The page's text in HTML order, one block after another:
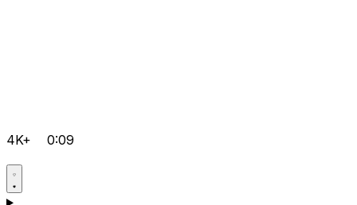
4K+ 0:09